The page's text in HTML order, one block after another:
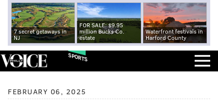
7 secret getaways in
NJ
FOR SALE: $9.95
million Bucks Co.
estate
Waterfront festivals in
Harford County
SPORTS
FEBRUARY 06, 2025